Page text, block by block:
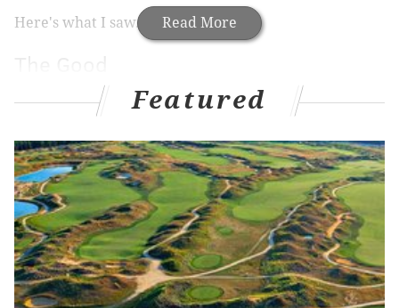
Read More
Here's what I saw.
• Did Jalen Hurts have a perfect day at the office to
open the season? Certainly not. He was under duress
quite often in the early stages of the game, and he ran
himself into some no-win situations that probably
could have been avoided. Good pass-catching from
A.J. Brown bailed him out of a couple of flimsy throws,
and I would say he looked like the guy he was last
year for a lot of the game.
I'm not so sure that's a bad thing as long as he shows
Featured